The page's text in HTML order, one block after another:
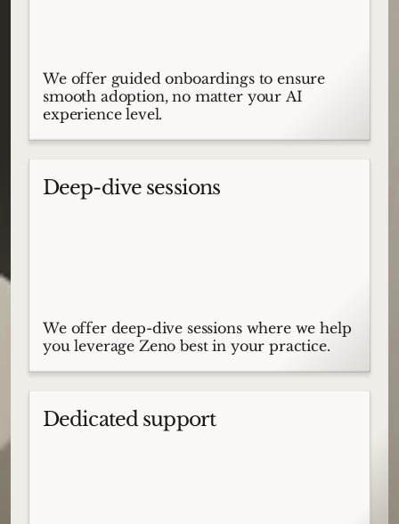
We offer guided onboardings to ensure
smooth adoption, no matter your AI
experience level.
Deep-dive sessions
We offer deep-dive sessions where we help
you leverage Zeno best in your practice.
Dedicated support